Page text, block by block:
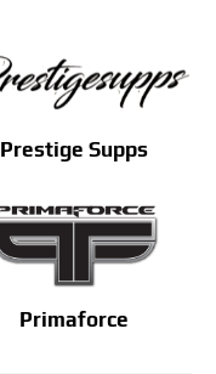
Prestige Supps
Primaforce